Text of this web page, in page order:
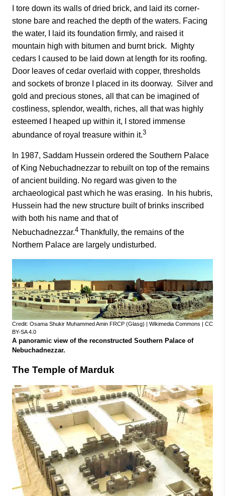
I tore down its walls of dried brick, and laid its corner-
stone bare and reached the depth of the waters. Facing
the water, I laid its foundation firmly, and raised it
mountain high with bitumen and burnt brick. Mighty
cedars I caused to be laid down at length for its roofing.
Door leaves of cedar overlaid with copper, thresholds
and sockets of bronze I placed in its doorway. Silver and
gold and precious stones, all that can be imagined of
costliness, splendor, wealth, riches, all that was highly
esteemed I heaped up within it, I stored immense
abundance of royal treasure within it.3
In 1987, Saddam Hussein ordered the Southern Palace
of King Nebuchadnezzar to rebuilt on top of the remains
of ancient building. No regard was given to the
archaeological past which he was erasing. In his hubris,
Hussein had the new structure built of brinks inscribed
with both his name and that of
Nebuchadnezzar.4 Thankfully, the remains of the
Northern Palace are largely undisturbed.
Credit: Osama Shukir Muhammed Amin FRCP (Glasg) | Wikimedia Commons | CC
BY-SA 4.0
A panoramic view of the reconstructed Southern Palace of
Nebuchadnezzar.
The Temple of Marduk